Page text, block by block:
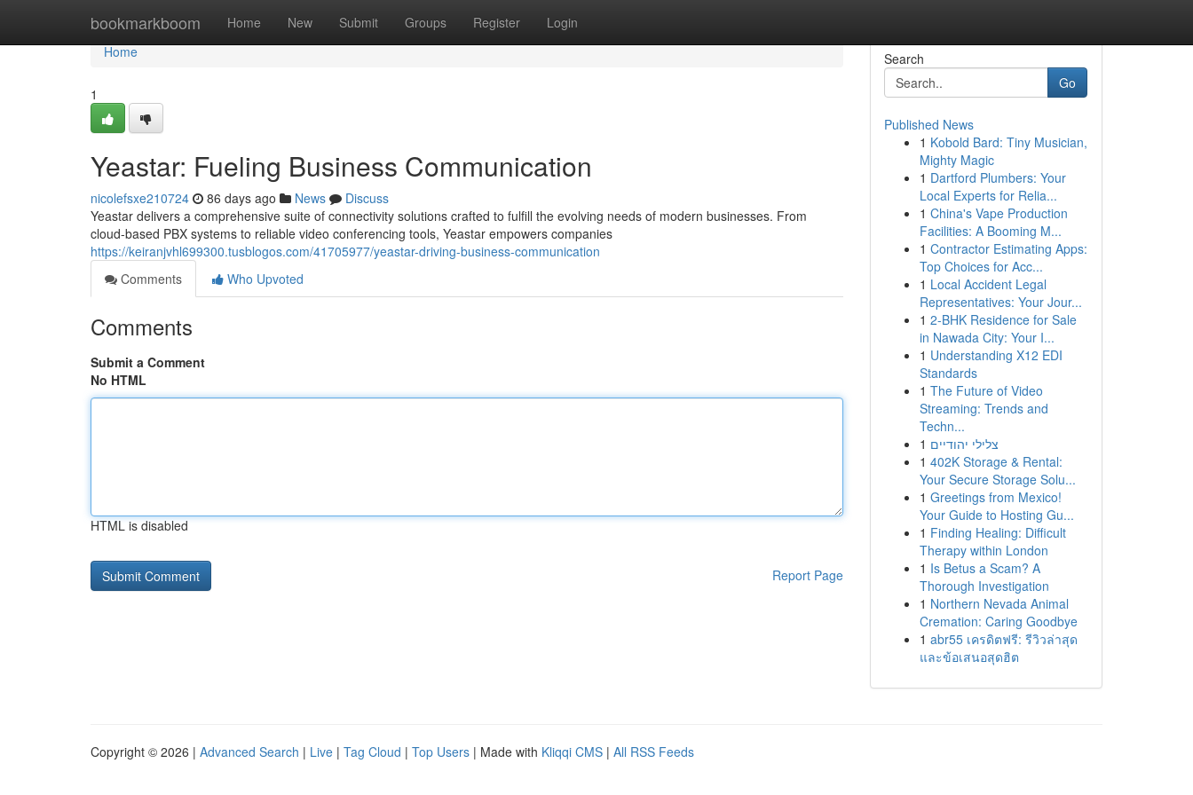
bookmarkboom Home New Submit Groups Register Login
Home
Home
1
Yeastar: Fueling Business Communication
nicolefsxe210724 86 days ago News
Discuss
Yeastar delivers a comprehensive suite of connectivity solutions crafted to fulfill the evolving needs of modern businesses. From
cloud-based PBX systems to reliable video conferencing tools, Yeastar empowers companies
https://keiranjvhl699300.tusblogos.com/41705977/yeastar-driving-business-communication
Comments
Who Upvoted
Comments
Submit a Comment
No HTML
HTML is disabled
Report Page
Search
Go
Published News
1 Kobold Bard: Tiny Musician,
Mighty Magic
1 Dartford Plumbers: Your
Local Experts for Relia...
1 China's Vape Production
Facilities: A Booming M...
1 Contractor Estimating Apps:
Top Choices for Acc...
1 Local Accident Legal
Representatives: Your Jour...
1 2-BHK Residence for Sale
in Nawada City: Your I...
1 Understanding X12 EDI
Standards
1 The Future of Video
Streaming: Trends and
Techn...
1 צלילי יהודיים
1 402K Storage & Rental:
Your Secure Storage Solu...
1 Greetings from Mexico!
Your Guide to Hosting Gu...
1 Finding Healing: Difficult
Therapy within London
1 Is Betus a Scam? A
Thorough Investigation
1 Northern Nevada Animal
Cremation: Caring Goodbye
1 abr55 เครดิตฟรี: รีวิวล่าสุด
และข้อเสนอสุดฮิต
Copyright © 2026 | Advanced Search | Live | Tag Cloud | Top Users | Made with Kliqqi CMS | All RSS Feeds